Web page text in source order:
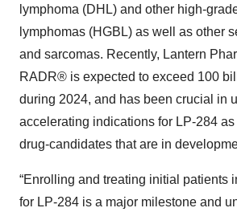
lymphoma (DHL) and other high-
lymphomas (HGBL) as well as other
and sarcomas. Recently, Lantern
RADR® is expected to exceed 100
during 2024, and has been crucial in
accelerating indications for LP-284
drug-candidates that are in
“Enrolling and treating initial patients
for LP-284 is a major milestone and